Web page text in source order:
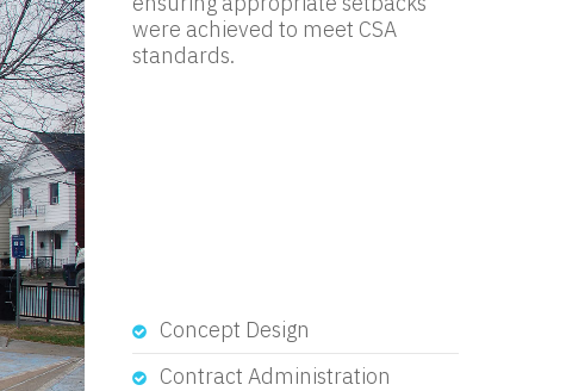
were achieved to meet CSA
standards.
Concept Design
Contract Administration